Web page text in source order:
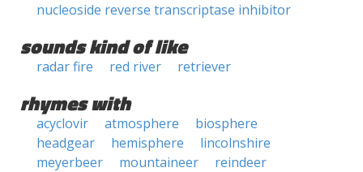
nucleoside reverse transcriptase inhibitor
sounds kind of like
radar fire red river retriever
rhymes with
acyclovir atmosphere
biosphere
headgear
hemisphere
lincolnshire
meyerbeer
mountaineer
reindeer